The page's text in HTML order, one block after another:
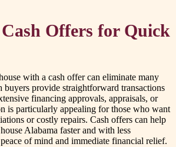
Offers for Quick
with a cash offer can eliminate many
buyers provide straightforward transactions
financing approvals, appraisals, or
is particularly appealing for those who want
or costly repairs. Cash offers can help
Alabama faster and with less
of mind and immediate financial relief.